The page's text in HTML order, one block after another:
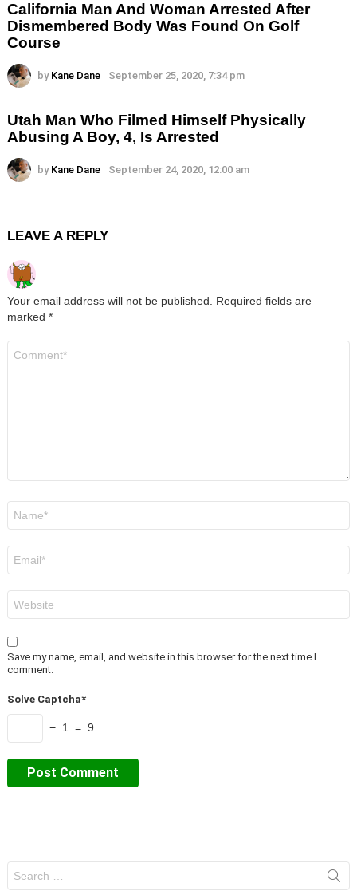
California Man And Woman Arrested After
Dismembered Body Was Found On Golf
Course
by Kane Dane September 25, 2020, 7:34 pm
Utah Man Who Filmed Himself Physically
Abusing A Boy, 4, Is Arrested
by Kane Dane September 24, 2020, 12:00 am
LEAVE A REPLY
Your email address will not be published. Required fields are
marked *
Save my name, email, and website in this browser for the next time I
comment.
Solve Captcha*
− 1 = 9
for: